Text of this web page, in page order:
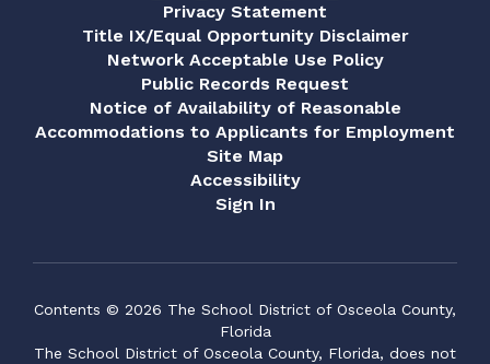
Privacy Statement
Title IX/Equal Opportunity Disclaimer
Network Acceptable Use Policy
Public Records Request
Notice of Availability of Reasonable
Accommodations to Applicants for Employment
Site Map
Accessibility
Sign In
Contents © 2026 The School District of Osceola County,
Florida
The School District of Osceola County, Florida, does not